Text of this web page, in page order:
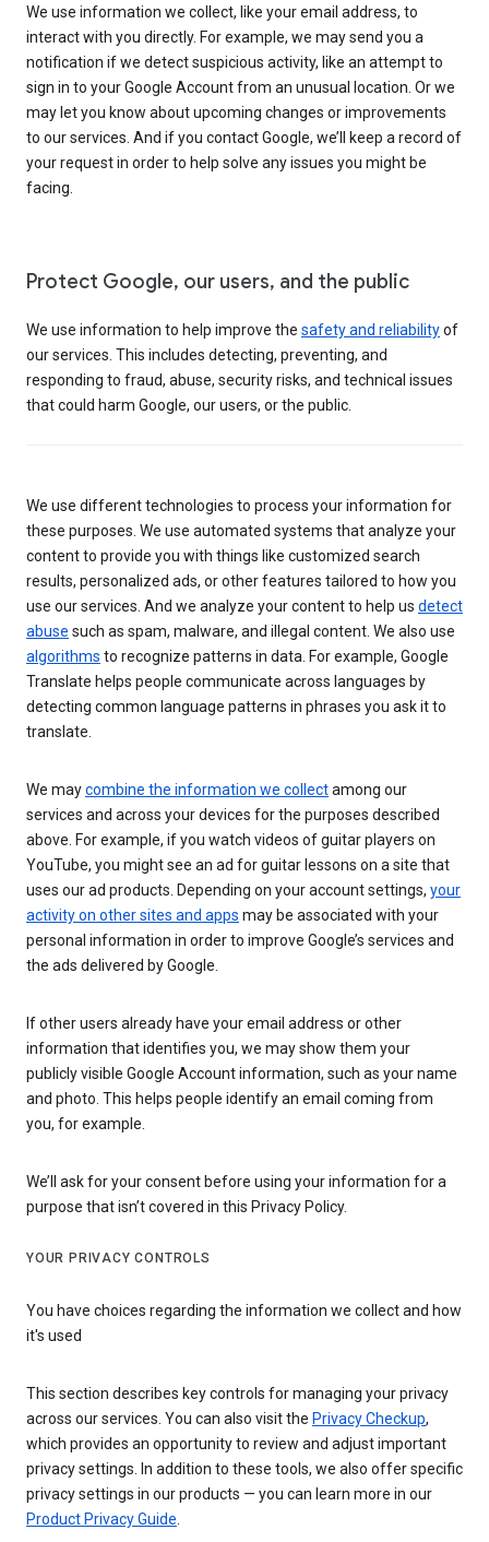
We use information we collect, like your email address, to
interact with you directly. For example, we may send you a
notification if we detect suspicious activity, like an attempt to
sign in to your Google Account from an unusual location. Or we
may let you know about upcoming changes or improvements
to our services. And if you contact Google, we’ll keep a record of
your request in order to help solve any issues you might be
facing.
Protect Google, our users, and the public
We use information to help improve the safety and reliabilityof
our services. This includes detecting, preventing, and
responding to fraud, abuse, security risks, and technical issues
that could harm Google, our users, or the public.
We use different technologies to process your information for
these purposes. We use automated systems that analyze your
content to provide you with things like customized search
results, personalized ads, or other features tailored to how you
use our services. And we analyze your content to help us detect
abuse such as spam, malware, and illegal content. We also use
algorithms to recognize patterns in data. For example, Google
Translate helps people communicate across languages by
detecting common language patterns in phrases you ask it to
translate.
We maycombine the information we collectamong our
services and across your devices for the purposes described
above. For example, if you watch videos of guitar players on
YouTube, you might see an ad for guitar lessons on a site that
uses our ad products. Depending on your account settings, your
activity on other sites and apps may be associated with your
personal information in order to improve Google’s services and
the ads delivered by Google.
If other users already have your email address or other
information that identifies you, we may show them your
publicly visible Google Account information, such as your name
and photo. This helps people identify an email coming from
you, for example.
We’ll ask for your consent before using your information for a
purpose that isn’t covered in this Privacy Policy.
YOUR PRIVACY CONTROLS
You have choices regarding the information we collect and how
it's used
This section describes key controls for managing your privacy
across our services. You can also visit the Privacy Checkup,
which provides an opportunity to review and adjust important
privacy settings. In addition to these tools, we also offer specific
privacy settings in our products — you can learn more in our
Product Privacy Guide